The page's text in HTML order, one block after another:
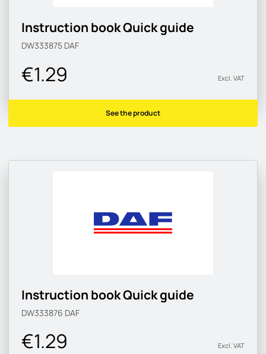
Instruction book Quick guide
DW333875 DAF
€1.29 Excl. VAT
See the product
Instruction book Quick guide
DW333876 DAF
€1.29 Excl. VAT